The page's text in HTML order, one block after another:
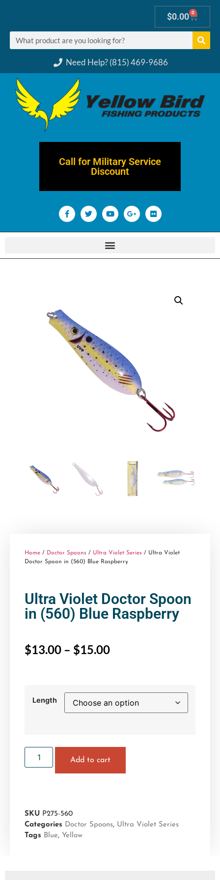
Need Help? (815) 469-9686
$0.00 0
Call for Military Service
Discount
Home / Doctor Spoons / Ultra Violet Series / Ultra Violet
Doctor Spoon in (560) Blue Raspberry
Ultra Violet Doctor Spoon
in (560) Blue Raspberry
$13.00 – $15.00
Length
Add to cart
SKU P275-560
Categories Doctor Spoons, Ultra Violet Series
Tags Blue, Yellow